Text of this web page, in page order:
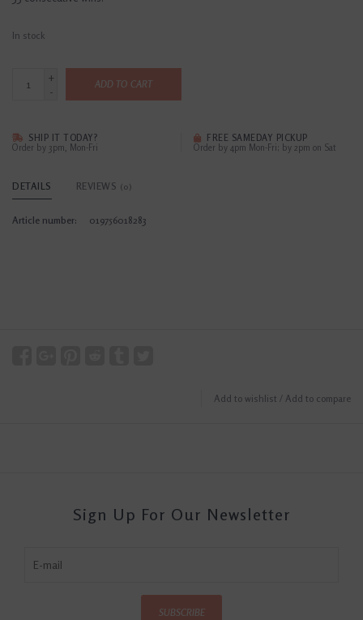
In stock
+
-
ADD TO CART
SHIP IT TODAY?
Order by 3pm, Mon-Fri
FREE SAMEDAY PICKUP
Order by 4pm Mon-Fri; by 2pm on Sat
DETAILS REVIEWS (0)
Article number: 019756018283
Add to wishlist / Add to compare
Sign Up For Our Newsletter
SUBSCRIBE